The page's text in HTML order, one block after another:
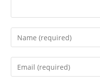
Enter
your
name
Enter
your